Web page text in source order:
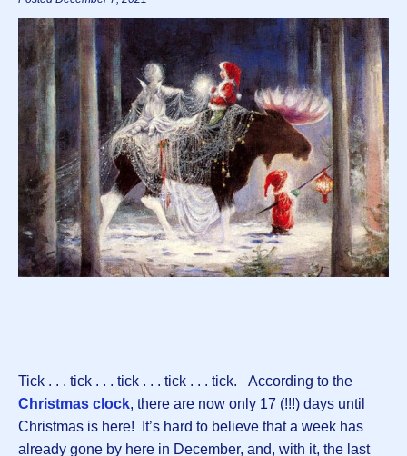
Tick . . . tick . . . tick . . . tick . . . tick. According to the
Christmas clock, there are now only 17 (!!!) days until
Christmas is here! It’s hard to believe that a week has
already gone by here in December, and, with it, the last